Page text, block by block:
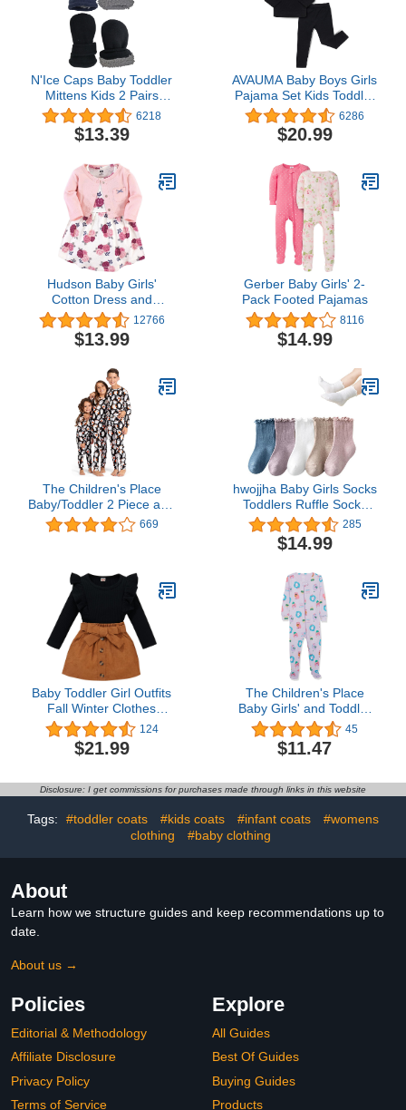
N'Ice Caps Baby Toddler
Mittens Kids 2 Pairs
Fleece Gloves Winter
Warm Sherpa Lined Pack
(Black/Navy Pack - Infant
Months)
6218
$13.39
AVAUMA Baby Boys Girls
Pajama Set Kids Toddler
Snug fit Ribbed
Sleepwear pjs for Daily
Life Style
6286
$20.99
Hudson Baby Girls'
Cotton Dress and
Cardigan Set12766
$13.99
Gerber Baby Girls' 2-
Pack Footed Pajamas
8116
$14.99
The Children's Place
Baby/Toddler 2 Piece and
Kids, Sibling Matching,
Halloween Pajama Sets,
669
hwojjha Baby Girls Socks
Toddlers Ruffle Socks
Girl's Frilly Dress Socks
Baby Anti-slip Socks Cute
Summer Mesh Socks
285
$14.99
Baby Toddler Girl Outfits
Fall Winter Clothes
Turtleneck Knitted Cotton
Long Sleeves Pullover
Tops & Button Mini Skirts
124
$21.99
The Children's Place
Baby Girls' and Toddler
Snug Fit 100% Cotton
Zip-Front One Piece
Footed Pajama
45
$11.47
Disclosure: I get commissions for purchases made through links in this website
Tags: #toddler coats #kids coats #infant coats
#womens
clothing
#baby clothing
About
Learn how we structure guides and keep recommendations up to
date.
About us →
Policies
Editorial & Methodology
Affiliate Disclosure
Privacy Policy
Terms of Service
Explore
All Guides
Best Of Guides
Buying Guides
Products